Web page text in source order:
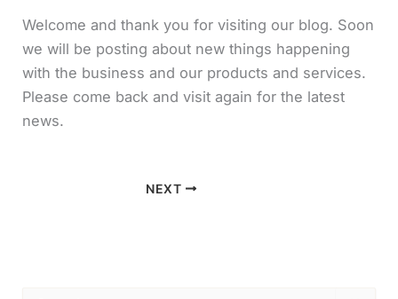
Welcome and thank you for visiting our blog. Soon
we will be posting about new things happening
with the business and our products and services.
Please come back and visit again for the latest
news.
NEXT